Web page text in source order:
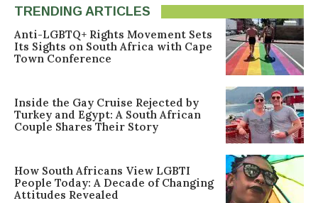
TRENDING ARTICLES
Anti-LGBTQ+ Rights Movement Sets
Its Sights on South Africa with Cape
Town Conference
Inside the Gay Cruise Rejected by
Turkey and Egypt: A South African
Couple Shares Their Story
How South Africans View LGBTI
People Today: A Decade of Changing
Attitudes Revealed